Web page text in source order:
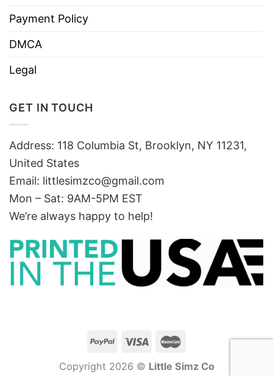
Payment Policy
DMCA
Legal
GET IN TOUCH
Address: 118 Columbia St, Brooklyn, NY 11231,
United States
Email: littlesimzco@gmail.com
Mon – Sat: 9AM-5PM EST
We’re always happy to help!
Copyright 2026 © Little Simz Co